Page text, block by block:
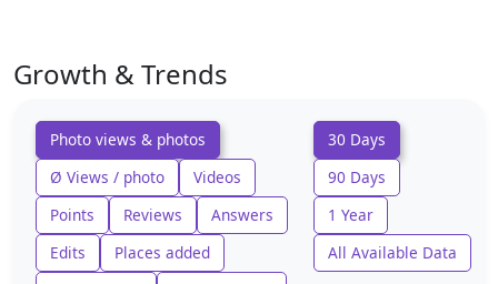
Growth & Trends
Photo views & photos
Ø Views / photo
Videos
Points
Reviews
Answers
Edits
Places added
30 Days
90 Days
1 Year
All Available Data